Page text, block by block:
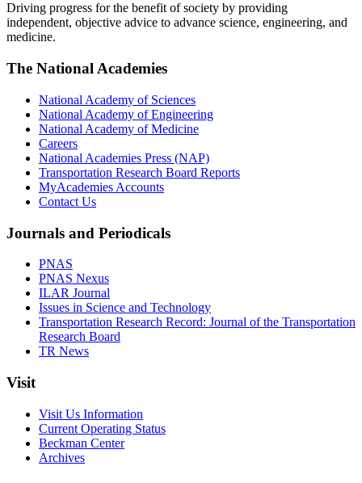
Driving progress for the benefit of society by providing
independent, objective advice to advance science, engineering, and
medicine.
The National Academies
National Academy of Sciences
National Academy of Engineering
National Academy of Medicine
Careers
National Academies Press (NAP)
Transportation Research Board Reports
MyAcademies Accounts
Contact Us
Journals and Periodicals
PNAS
PNAS Nexus
ILAR Journal
Issues in Science and Technology
Transportation Research Record: Journal of the Transportation
Research Board
TR News
Visit
Visit Us Information
Current Operating Status
Beckman Center
Archives